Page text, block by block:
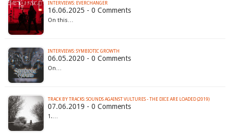
INTERVIEWS: EVERCHANGER
16.06.2025 - 0 Comments
On this…
INTERVIEWS: SYMBIOTIC GROWTH
06.05.2020 - 0 Comments
On…
TRACK BY TRACKS: SOUNDS AGAINST VULTURES - THE DICE ARE LOADED (2019)
07.06.2019 - 0 Comments
1.…